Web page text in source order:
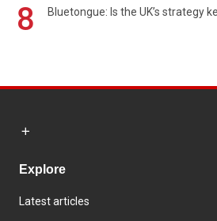
8 Bluetongue: Is the UK’s strategy
Explore
Latest articles